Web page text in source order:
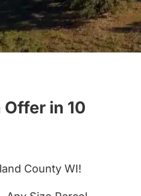
Offer in 10
County WI!